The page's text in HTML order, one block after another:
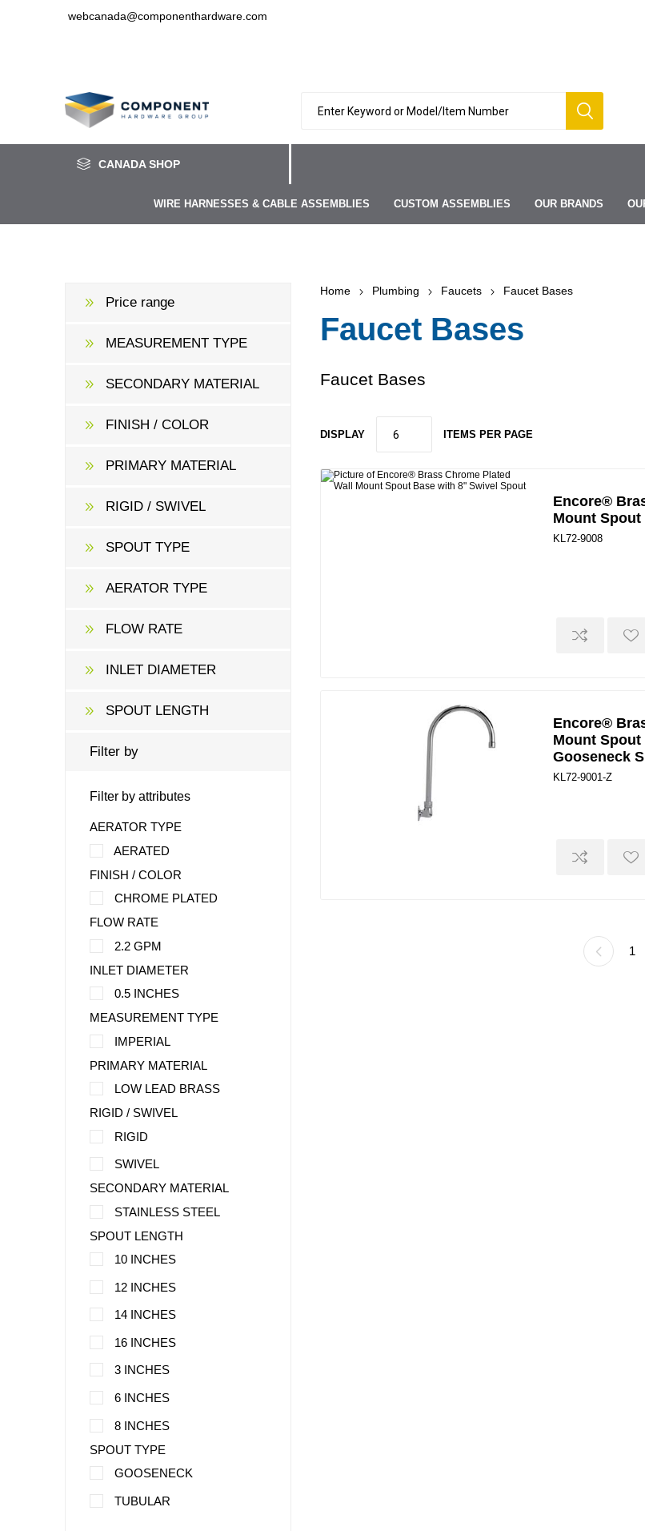
webcanada@componenthardware.com
CANADA SHOP
WIRE HARNESSES & CABLE ASSEMBLIES CUSTOM ASSEMBLIES OUR BRANDS
Home Plumbing Faucets Faucet Bases
Faucet Bases
Faucet Bases
DISPLAY ITEMS PER PAGE
Encore®
Mount
KL72-9008
Encore®
Mount Spout
Gooseneck
KL72-9001-Z
1
Price range
MEASUREMENT TYPE
SECONDARY MATERIAL
FINISH / COLOR
PRIMARY MATERIAL
RIGID / SWIVEL
SPOUT TYPE
AERATOR TYPE
FLOW RATE
INLET DIAMETER
SPOUT LENGTH
Filter by
Filter by attributes
AERATOR TYPE
AERATED
FINISH / COLOR
CHROME PLATED
FLOW RATE
2.2 GPM
INLET DIAMETER
0.5 INCHES
MEASUREMENT TYPE
IMPERIAL
PRIMARY MATERIAL
LOW LEAD BRASS
RIGID / SWIVEL
RIGID
SWIVEL
SECONDARY MATERIAL
STAINLESS STEEL
SPOUT LENGTH
10 INCHES
12 INCHES
14 INCHES
16 INCHES
3 INCHES
6 INCHES
8 INCHES
SPOUT TYPE
GOOSENECK
TUBULAR